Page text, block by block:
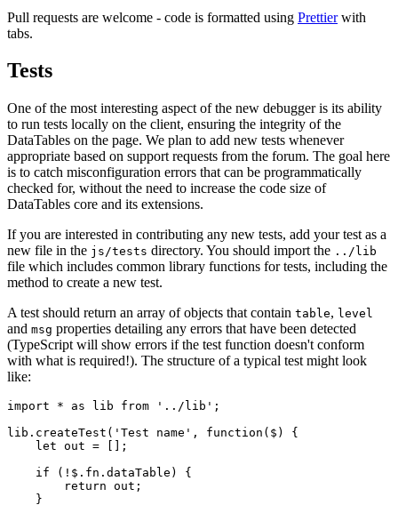
Pull requests are welcome - code is formatted using Prettierwith
tabs.
Tests
One of the most interesting aspect of the new debugger is its ability
to run tests locally on the client, ensuring the integrity of the
DataTables on the page. We plan to add new tests whenever
appropriate based on support requests from the forum. The goal here
is to catch misconfiguration errors that can be programmatically
checked for, without the need to increase the code size of
DataTables core and its extensions.
If you are interested in contributing any new tests, add your test as a
new file in the js/tests directory. You should import the ../lib
file which includes common library functions for tests, including the
method to create a new test.
A test should return an array of objects that contain table, level
and msg properties detailing any errors that have been detected
(TypeScript will show errors if the test function doesn't conform
with what is required!). The structure of a typical test might look
like:
import * as lib from '../lib';
lib.createTest('Test name', function($) {
    let out = [];
    if (!$.fn.dataTable) {
        return out;
    }